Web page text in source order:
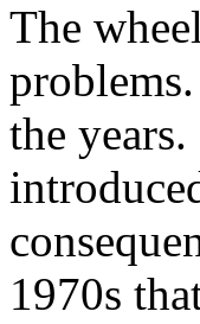
The
the
1970s